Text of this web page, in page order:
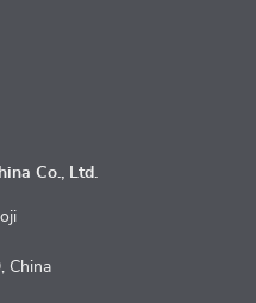
Co., Ltd.
China